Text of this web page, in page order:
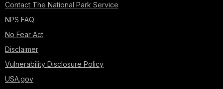
Contact The National Park Service
NPS FAQ
No Fear Act
Disclaimer
Vulnerability Disclosure Policy
USA.gov